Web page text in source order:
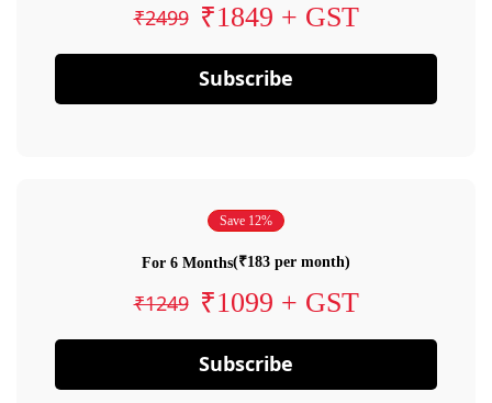
₹2499 ₹1849 + GST
Subscribe
Save 12%
For 6 Months(₹183 per month)
₹1249 ₹1099 + GST
Subscribe